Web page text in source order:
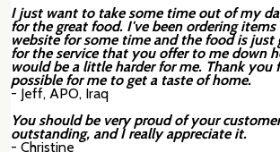
I just want to take some time out of my
for the great food. I've been ordering
website for some time and the food is just
for the service that you offer to me down
would be a little harder for me. Thank you
possible for me to get a taste of home.
- Jeff, APO, Iraq
You should be very proud of your
outstanding, and I really appreciate it.
- Christine